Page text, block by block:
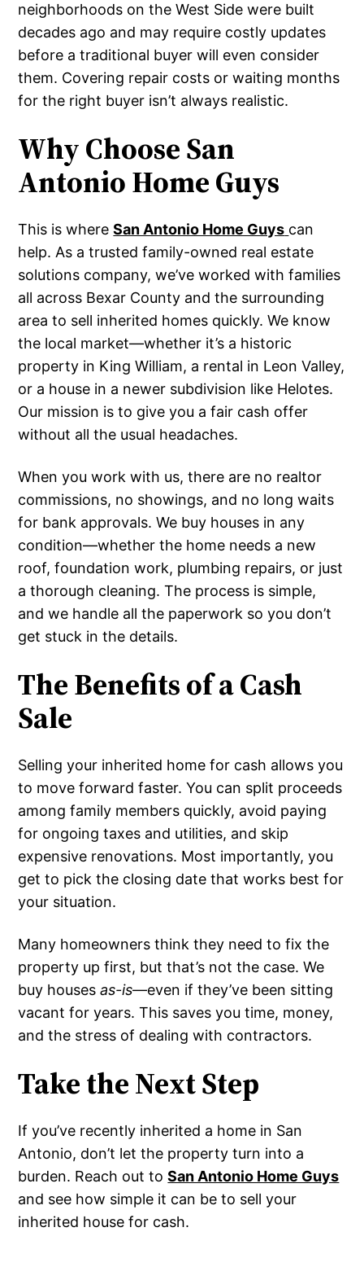
neighborhoods on the West Side were built
decades ago and may require costly updates
before a traditional buyer will even consider
them. Covering repair costs or waiting months
for the right buyer isn’t always realistic.
Why Choose San
Antonio Home Guys
This is whereSan Antonio Home Guys can
help. As a trusted family-owned real estate
solutions company, we’ve worked with families
all across Bexar County and the surrounding
area to sell inherited homes quickly. We know
the local market—whether it’s a historic
property in King William, a rental in Leon Valley,
or a house in a newer subdivision like Helotes.
Our mission is to give you a fair cash offer
without all the usual headaches.
When you work with us, there are no realtor
commissions, no showings, and no long waits
for bank approvals. We buy houses in any
condition—whether the home needs a new
roof, foundation work, plumbing repairs, or just
a thorough cleaning. The process is simple,
and we handle all the paperwork so you don’t
get stuck in the details.
The Benefits of a Cash
Sale
Selling your inherited home for cash allows you
to move forward faster. You can split proceeds
among family members quickly, avoid paying
for ongoing taxes and utilities, and skip
expensive renovations. Most importantly, you
get to pick the closing date that works best for
your situation.
Many homeowners think they need to fix the
property up first, but that’s not the case. We
buy housesas-is—even if they’ve been sitting
vacant for years. This saves you time, money,
and the stress of dealing with contractors.
Take the Next Step
If you’ve recently inherited a home in San
Antonio, don’t let the property turn into a
burden. Reach out toSan Antonio Home Guys
and see how simple it can be to sell your
inherited house for cash.